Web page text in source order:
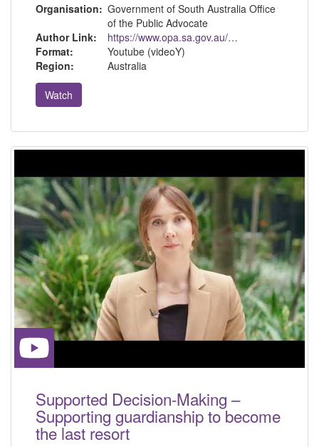
Organisation: Government of South Australia Office
of the Public Advocate
Author Link:
https://www.opa.sa.gov.au/about-us
Format:
Youtube (videoY)
Region:
Australia
Watch
Supported Decision-Making –
Supporting guardianship to become
the last resort